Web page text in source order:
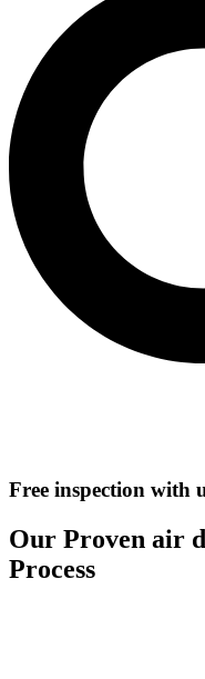
Free inspection with
Our Proven air
Process